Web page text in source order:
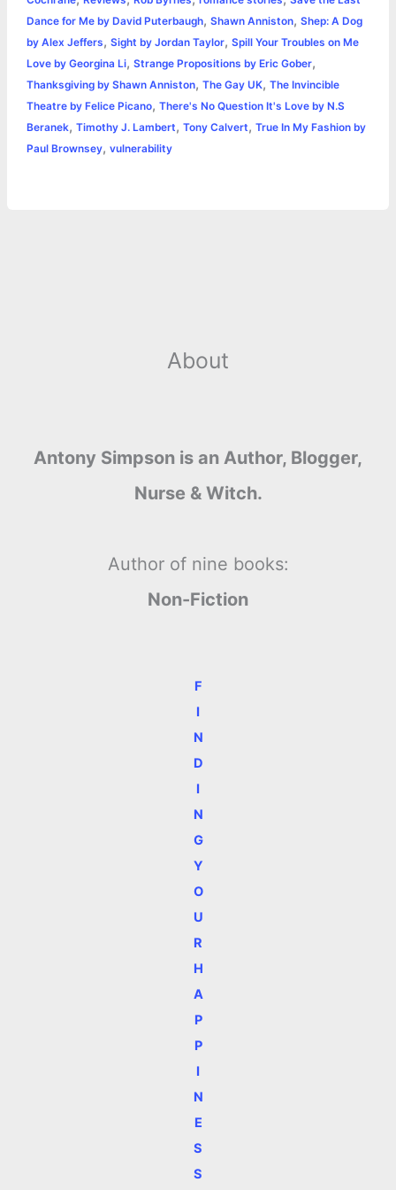
Dance for Me by David Puterbaugh, Shawn Anniston, Shep: A Dog
by Alex Jeffers, Sight by Jordan Taylor, Spill Your Troubles on Me
Love by Georgina Li, Strange Propositions by Eric Gober,
Thanksgiving by Shawn Anniston, The Gay UK, The Invincible
Theatre by Felice Picano, There's No Question It's Love by N.S
Beranek, Timothy J. Lambert, Tony Calvert, True In My Fashion by
Paul Brownsey, vulnerability
About
Antony Simpson is an Author, Blogger,
Nurse & Witch.
Author of nine books:
Non-Fiction
F
I
N
D
I
N
G
Y
O
U
R
H
A
P
P
I
N
E
S
S